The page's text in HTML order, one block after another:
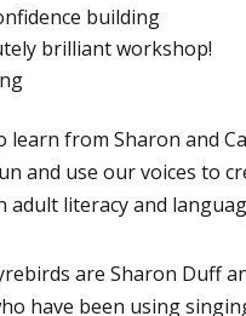
building
brilliant workshop!
learn from Sharon and
and use our voices to
adult literacy and
are Sharon Duff
have been using